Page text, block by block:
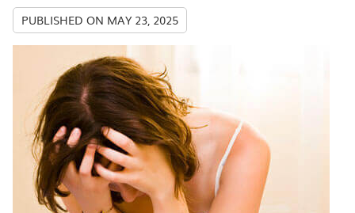
PUBLISHED ON MAY 23, 2025